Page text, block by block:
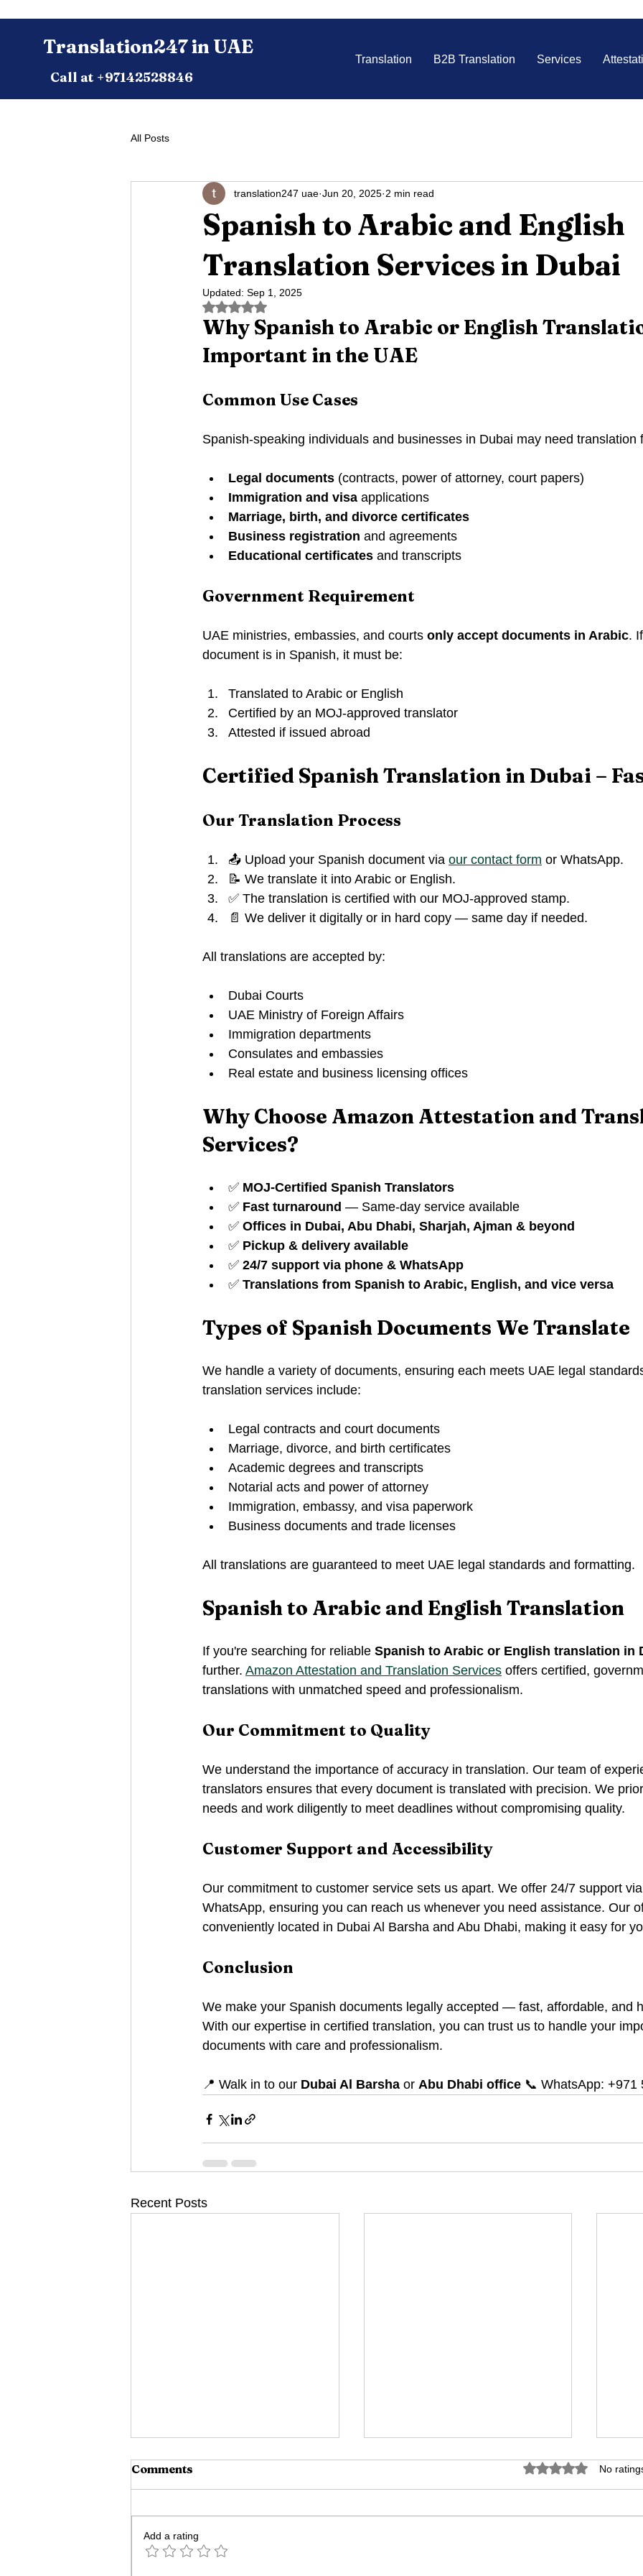
Translation247 in UAE
Call at +97142528846
Translation B2B Translation Services
All Posts
Spanish to Arabic and English
Translation Services in Dubai
translation247 uae Jun 20, 2025 2 min read
Updated: Sep 1, 2025
Rated NaN out of 5 stars.
Why Spanish to Arabic or English
Important in the UAE
Common Use Cases
Spanish-speaking individuals and businesses in Dubai may need translation
Legal documents (contracts, power of attorney, court papers)
Immigration and visa applications
Marriage, birth, and divorce certificates
Business registration and agreements
Educational certificates and transcripts
Government Requirement
UAE ministries, embassies, and courts only accept documents in Arabic.
document is in Spanish, it must be:
Translated to Arabic or English
Certified by an MOJ-approved translator
Attested if issued abroad
Certified Spanish Translation in Dubai –
Our Translation Process
📤 Upload your Spanish document via our contact form or WhatsApp.
📝 We translate it into Arabic or English.
✅ The translation is certified with our MOJ-approved stamp.
📄 We deliver it digitally or in hard copy — same day if needed.
All translations are accepted by:
Dubai Courts
UAE Ministry of Foreign Affairs
Immigration departments
Consulates and embassies
Real estate and business licensing offices
Why Choose Amazon Attestation and
Services?
✅ MOJ-Certified Spanish Translators
✅ Fast turnaround — Same-day service available
✅ Offices in Dubai, Abu Dhabi, Sharjah, Ajman & beyond
✅ Pickup & delivery available
✅ 24/7 support via phone & WhatsApp
✅ Translations from Spanish to Arabic, English, and vice versa
Types of Spanish Documents We Translate
We handle a variety of documents, ensuring each meets UAE legal
translation services include:
Legal contracts and court documents
Marriage, divorce, and birth certificates
Academic degrees and transcripts
Notarial acts and power of attorney
Immigration, embassy, and visa paperwork
Business documents and trade licenses
All translations are guaranteed to meet UAE legal standards and formatting.
Spanish to Arabic and English Translation
If you're searching for reliable Spanish to Arabic or English translation in
further. Amazon Attestation and Translation Services offers certified,
translations with unmatched speed and professionalism.
Our Commitment to Quality
We understand the importance of accuracy in translation. Our team of
translators ensures that every document is translated with precision. We
needs and work diligently to meet deadlines without compromising quality.
Customer Support and Accessibility
Our commitment to customer service sets us apart. We offer 24/7 support
WhatsApp, ensuring you can reach us whenever you need assistance. Our
conveniently located in Dubai Al Barsha and Abu Dhabi, making it easy for
Conclusion
We make your Spanish documents legally accepted — fast, affordable, and
With our expertise in certified translation, you can trust us to handle your
documents with care and professionalism.
📍 Walk in to our Dubai Al Barsha or Abu Dhabi office 📞 WhatsApp: +971
Recent Posts
Birth Certificate
Translation in Dubai -
Comments Rated 0 out of 5
No
Add a rating